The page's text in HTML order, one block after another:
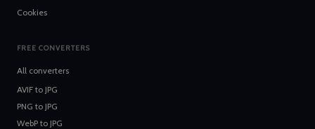
Cookies
FREE CONVERTERS
All converters
AVIF to JPG
PNG to JPG
WebP to JPG